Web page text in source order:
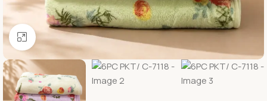
Click to enlarge